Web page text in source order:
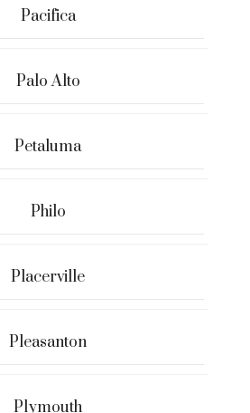
Pacifica
Palo Alto
Petaluma
Philo
Placerville
Pleasanton
Plymouth